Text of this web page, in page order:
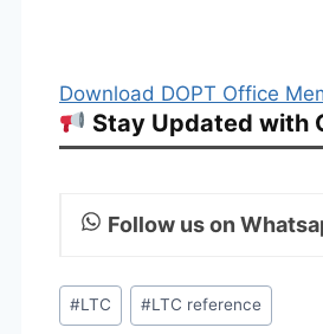
Download DOPT Office
Stay Updated with
Follow us on
Post
Tags:
#LTC #LTC reference